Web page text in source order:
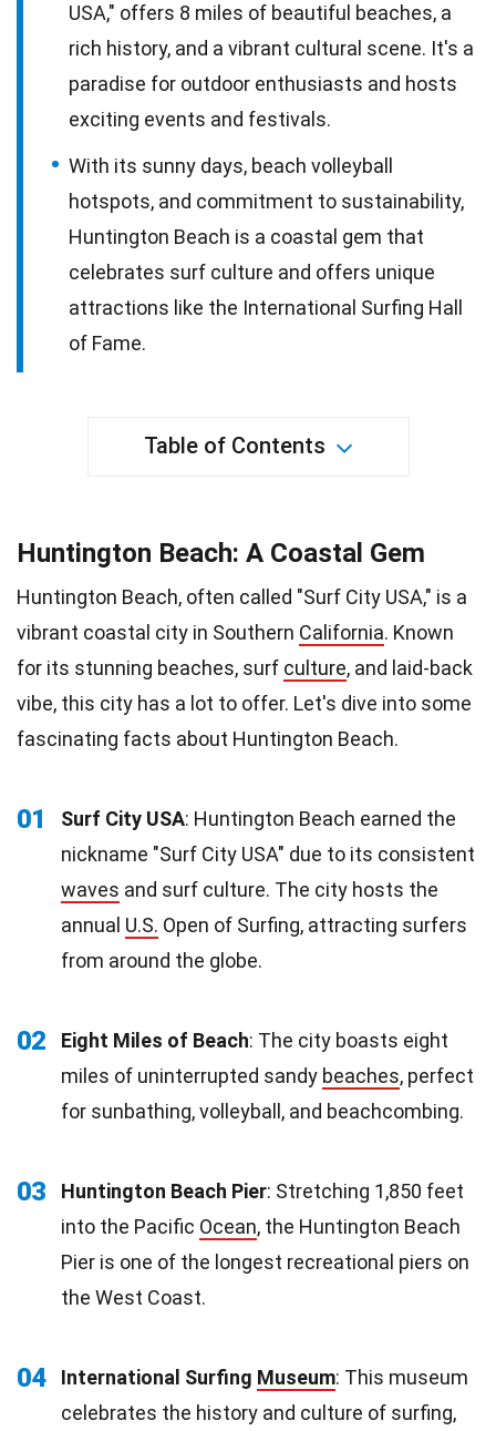
USA," offers 8 miles of beautiful beaches, a
rich history, and a vibrant cultural scene. It's a
paradise for outdoor enthusiasts and hosts
exciting events and festivals.
With its sunny days, beach volleyball
hotspots, and commitment to sustainability,
Huntington Beach is a coastal gem that
celebrates surf culture and offers unique
attractions like the International Surfing Hall
of Fame.
Table of Contents
Huntington Beach: A Coastal Gem
Huntington Beach, often called "Surf City USA," is a
vibrant coastal city in Southern California. Known
for its stunning beaches, surf culture, and laid-back
vibe, this city has a lot to offer. Let's dive into some
fascinating facts about Huntington Beach.
01 Surf City USA: Huntington Beach earned the
nickname "Surf City USA" due to its consistent
waves and surf culture. The city hosts the
annual U.S. Open of Surfing, attracting surfers
from around the globe.
02 Eight Miles of Beach: The city boasts eight
miles of uninterrupted sandy beaches, perfect
for sunbathing, volleyball, and beachcombing.
03 Huntington Beach Pier: Stretching 1,850 feet
into the Pacific Ocean, the Huntington Beach
Pier is one of the longest recreational piers on
the West Coast.
04 International Surfing Museum: This museum
celebrates the history and culture of surfing,